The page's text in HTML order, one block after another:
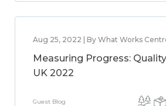
Aug 25, 2022 | By What Works
Measuring Progress:
UK 2022
Guest Blog